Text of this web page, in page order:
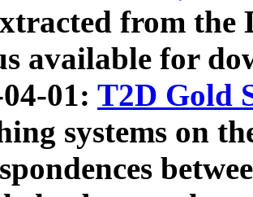
from the
available for
01: T2D Gold
systems on